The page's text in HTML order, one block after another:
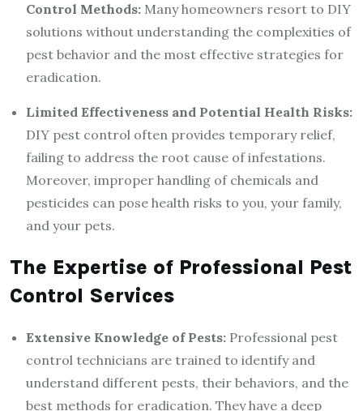
Control Methods: Many homeowners resort to DIY
solutions without understanding the complexities of
pest behavior and the most effective strategies for
eradication.
Limited Effectiveness and Potential Health Risks:
DIY pest control often provides temporary relief,
failing to address the root cause of infestations.
Moreover, improper handling of chemicals and
pesticides can pose health risks to you, your family,
and your pets.
The Expertise of Professional Pest
Control Services
Extensive Knowledge of Pests: Professional pest
control technicians are trained to identify and
understand different pests, their behaviors, and the
best methods for eradication. They have a deep